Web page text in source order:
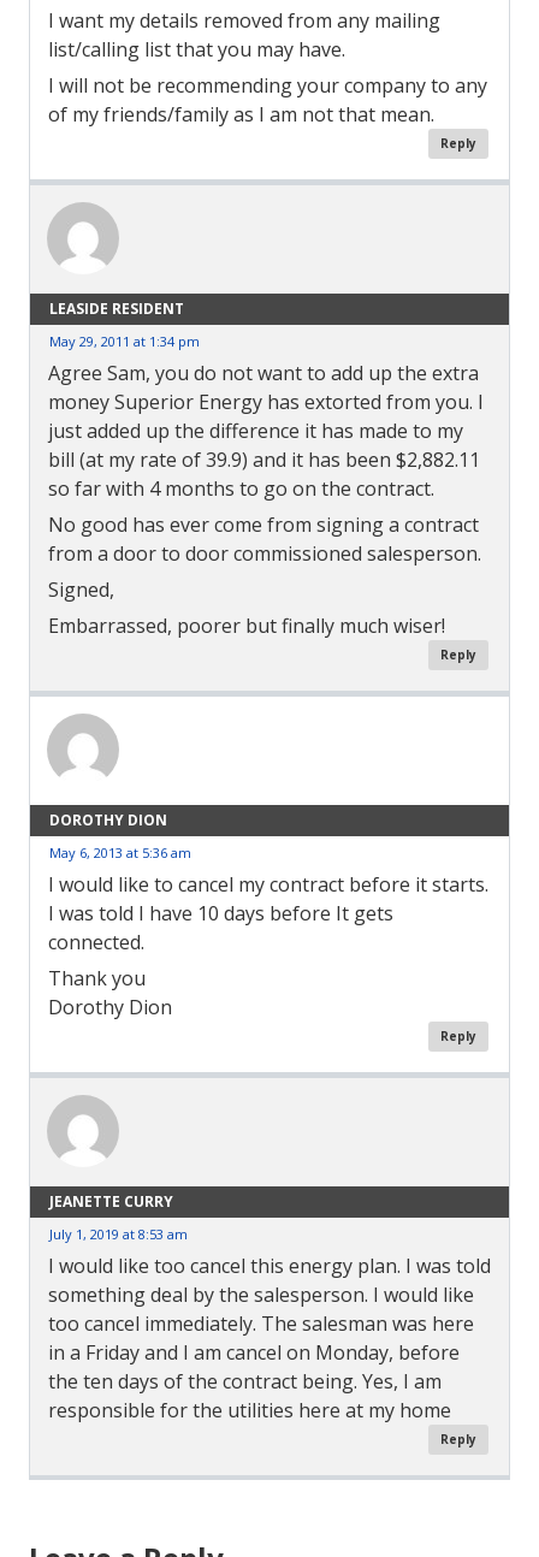
I want my details removed from any mailing
list/calling list that you may have.
I will not be recommending your company to any
of my friends/family as I am not that mean.
Reply
LEASIDE RESIDENT
May 29, 2011 at 1:34 pm
Agree Sam, you do not want to add up the extra
money Superior Energy has extorted from you. I
just added up the difference it has made to my
bill (at my rate of 39.9) and it has been $2,882.11
so far with 4 months to go on the contract.
No good has ever come from signing a contract
from a door to door commissioned salesperson.
Signed,
Embarrassed, poorer but finally much wiser!
Reply
DOROTHY DION
May 6, 2013 at 5:36 am
I would like to cancel my contract before it starts.
I was told I have 10 days before It gets
connected.
Thank you
Dorothy Dion
Reply
JEANETTE CURRY
July 1, 2019 at 8:53 am
I would like too cancel this energy plan. I was told
something deal by the salesperson. I would like
too cancel immediately. The salesman was here
in a Friday and I am cancel on Monday, before
the ten days of the contract being. Yes, I am
responsible for the utilities here at my home
Reply